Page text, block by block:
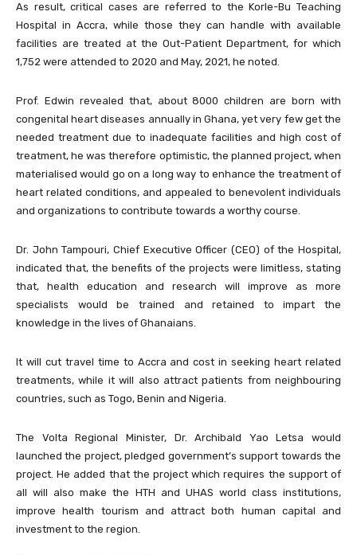
As result, critical cases are referred to the Korle-Bu Teaching
Hospital in Accra, while those they can handle with available
facilities are treated at the Out-Patient Department, for which
1,752 were attended to 2020 and May, 2021, he noted.
Prof. Edwin revealed that, about 8000 children are born with
congenital heart diseases annually in Ghana, yet very few get the
needed treatment due to inadequate facilities and high cost of
treatment, he was therefore optimistic, the planned project, when
materialised would go on a long way to enhance the treatment of
heart related conditions, and appealed to benevolent individuals
and organizations to contribute towards a worthy course.
Dr. John Tampouri, Chief Executive Officer (CEO) of the Hospital,
indicated that, the benefits of the projects were limitless, stating
that, health education and research will improve as more
specialists would be trained and retained to impart the
knowledge in the lives of Ghanaians.
It will cut travel time to Accra and cost in seeking heart related
treatments, while it will also attract patients from neighbouring
countries, such as Togo, Benin and Nigeria.
The Volta Regional Minister, Dr. Archibald Yao Letsa would
launched the project, pledged government’s support towards the
project. He added that the project which requires the support of
all will also make the HTH and UHAS world class institutions,
improve health tourism and attract both human capital and
investment to the region.